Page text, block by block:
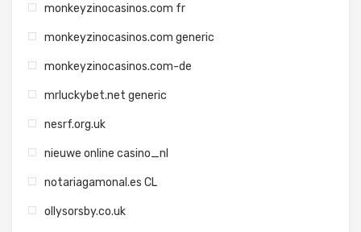
monkeyzinocasinos.com fr
monkeyzinocasinos.com generic
monkeyzinocasinos.com-de
mrluckybet.net generic
nesrf.org.uk
nieuwe online casino_nl
notariagamonal.es CL
ollysorsby.co.uk